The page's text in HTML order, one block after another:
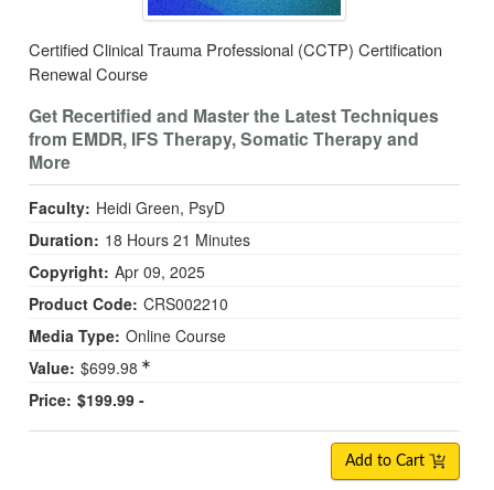
Certified Clinical Trauma Professional (CCTP) Certification
Renewal Course
Get Recertified and Master the Latest Techniques
from EMDR, IFS Therapy, Somatic Therapy and
More
Faculty: Heidi Green, PsyD
Duration: 18 Hours 21 Minutes
Copyright: Apr 09, 2025
Product Code: CRS002210
Media Type: Online Course
Value: $699.98
Price: $199.99 -
Add to Cart